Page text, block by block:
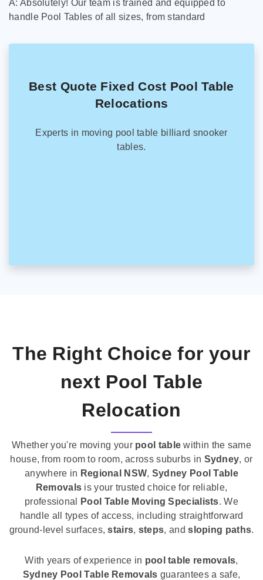
A: Absolutely! Our team is trained and equipped to
handle Pool Tables of all sizes, from standard
Best Quote Fixed Cost Pool Table
Relocations
Experts in moving pool table billiard snooker
tables.
The Right Choice for your
next Pool Table
Relocation
Whether you're moving your pool table within the same
house, from room to room, across suburbs in Sydney, or
anywhere in Regional NSW, Sydney Pool Table
Removals is your trusted choice for reliable,
professional
Pool Table Moving Specialists. We
handle all types of access, including straightforward
ground-level surfaces,stairs, steps, andsloping paths.
With years of experience in pool table removals,
Sydney Pool Table Removals guarantees a safe,